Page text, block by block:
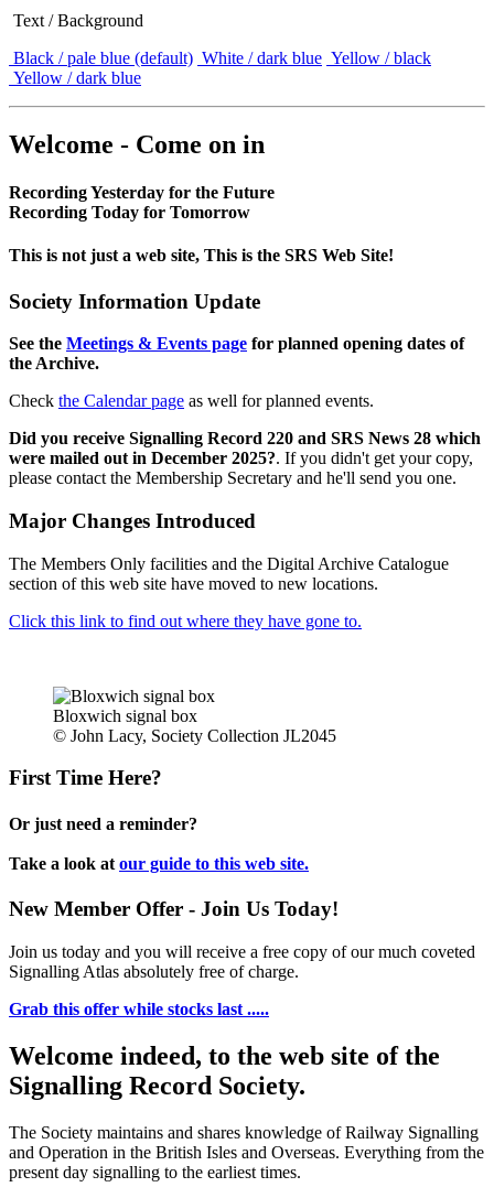
Text / Background
Black / pale blue (default) White / dark blue Yellow / black
Yellow / dark blue
Welcome - Come on in
Recording Yesterday for the Future
Recording Today for Tomorrow
This is not just a web site, This is the SRS Web Site!
Society Information Update
See the Meetings & Events page for planned opening dates of
the Archive.
Check the Calendar page as well for planned events.
Did you receive Signalling Record 220 and SRS News 28 which
were mailed out in December 2025?. If you didn't get your copy,
please contact the Membership Secretary and he'll send you one.
Major Changes Introduced
The Members Only facilities and the Digital Archive Catalogue
section of this web site have moved to new locations.
Click this link to find out where they have gone to.
Bloxwich signal box
© John Lacy, Society Collection JL2045
First Time Here?
Or just need a reminder?
Take a look at our guide to this web site.
New Member Offer - Join Us Today!
Join us today and you will receive a free copy of our much coveted
Signalling Atlas absolutely free of charge.
Grab this offer while stocks last .....
Welcome indeed, to the web site of the
Signalling Record Society.
The Society maintains and shares knowledge of Railway Signalling
and Operation in the British Isles and Overseas. Everything from the
present day signalling to the earliest times.